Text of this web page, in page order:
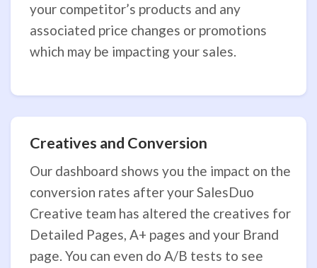
your competitor’s products and any
associated price changes or promotions
which may be impacting your sales.
Creatives and Conversion
Our dashboard shows you the impact on the
conversion rates after your SalesDuo
Creative team has altered the creatives for
Detailed Pages, A+ pages and your Brand
page. You can even do A/B tests to see